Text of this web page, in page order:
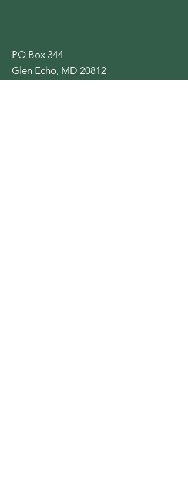
PO Box 344
Glen Echo, MD 20812